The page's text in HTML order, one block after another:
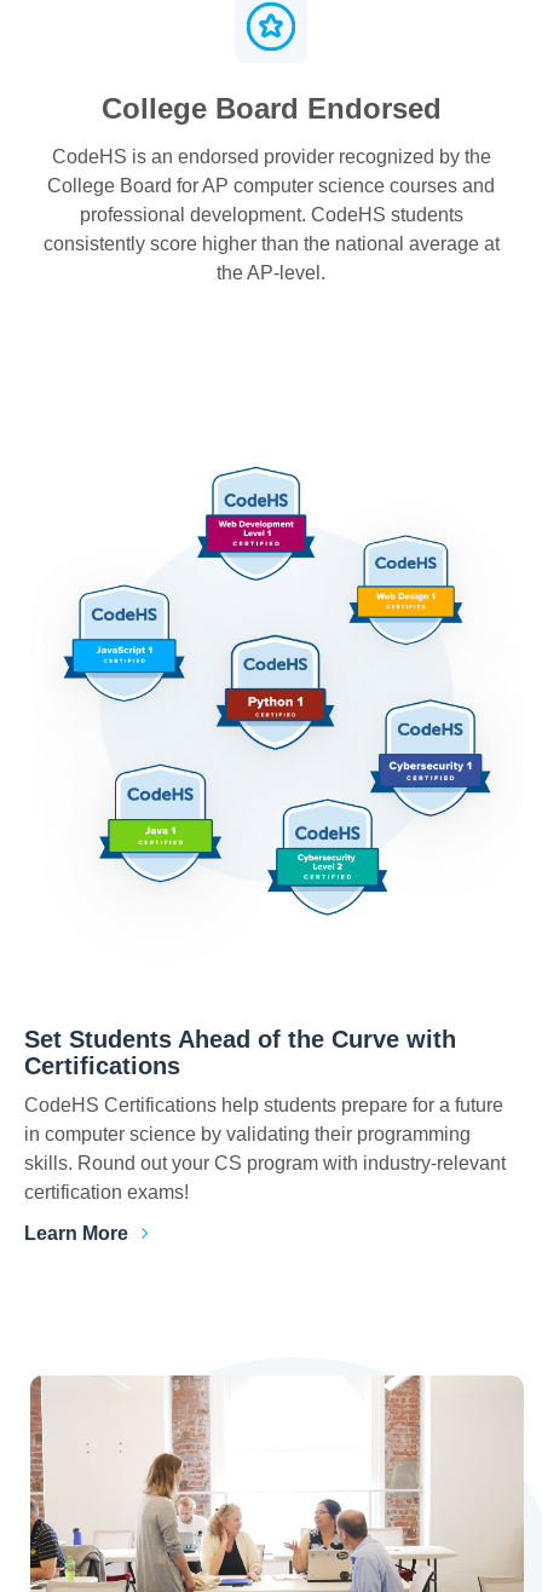
College Board Endorsed
CodeHS is an endorsed provider recognized by the
College Board for AP computer science courses and
professional development. CodeHS students
consistently score higher than the national average at
the AP-level.
Set Students Ahead of the Curve with
Certifications
CodeHS Certifications help students prepare for a future
in computer science by validating their programming
skills. Round out your CS program with industry-relevant
certification exams!
Learn More